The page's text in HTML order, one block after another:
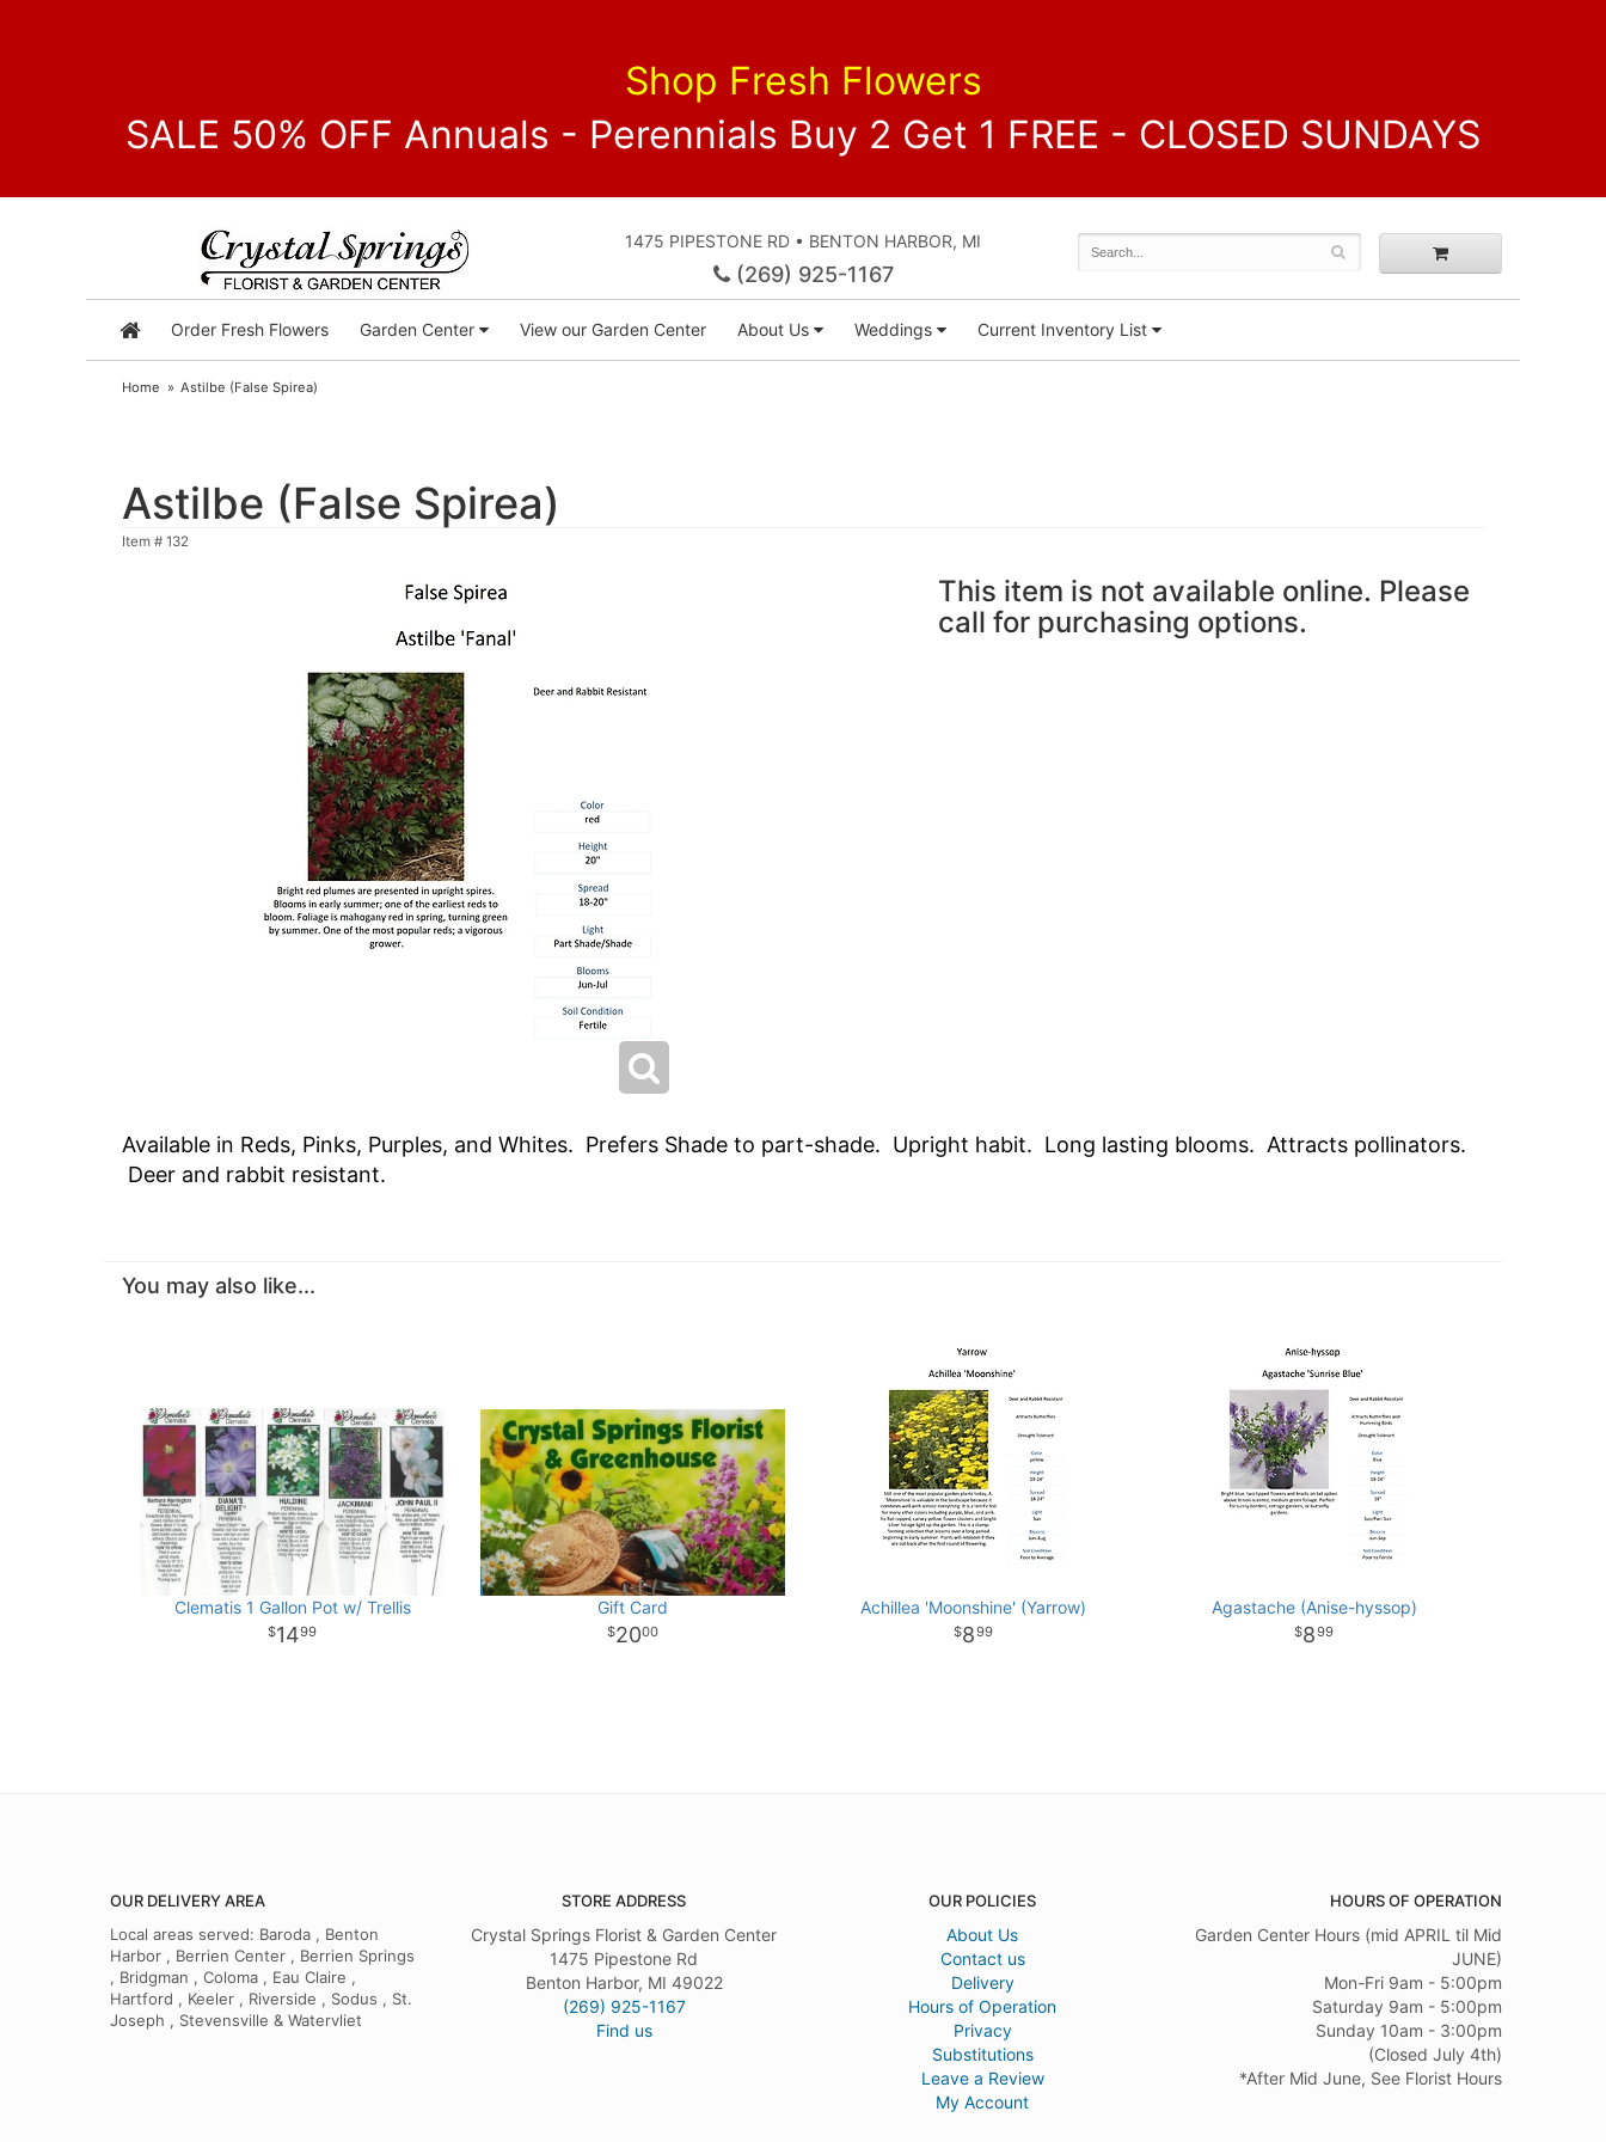
Shop Fresh Flowers
SALE 50% OFF Annuals - Perennials Buy 2 Get 1 FREE - CLOSED SUNDAYS
1475 PIPESTONE RD • BENTON HARBOR, MI
(269) 925-1167
Order Fresh Flowers Garden Center View our Garden Center About Us Weddings Current Inventory List
Home Astilbe (False Spirea)
Astilbe (False Spirea)
Item # 132
This item is not available online. Please
call for purchasing options.
Available in Reds, Pinks, Purples, and Whites. Prefers Shade to part-shade. Upright habit. Long lasting blooms. Attracts pollinators.
Deer and rabbit resistant.
You may also like...
Clematis 1 Gallon Pot w/ Trellis
1499
Gift Card
2000
Achillea 'Moonshine' (Yarrow)
899
Agastache (Anise-hyssop)
899
OUR DELIVERY AREA
Local areas served: Baroda , Benton
Harbor , Berrien Center , Berrien Springs
, Bridgman , Coloma , Eau Claire ,
Hartford , Keeler , Riverside , Sodus , St.
Joseph , Stevensville & Watervliet
STORE ADDRESS
Crystal Springs Florist & Garden Center
1475 Pipestone Rd
Benton Harbor, MI 49022
(269) 925-1167
Find us
OUR POLICIES
About Us
Contact us
Delivery
Hours of Operation
Privacy
Substitutions
Leave a Review
My Account
HOURS OF OPERATION
Garden Center Hours (mid APRIL til Mid
JUNE)
Mon-Fri 9am - 5:00pm
Saturday 9am - 5:00pm
Sunday 10am - 3:00pm
(Closed July 4th)
*After Mid June, See Florist Hours